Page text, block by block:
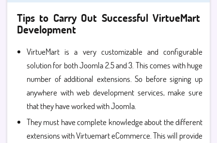
Tips to Carry Out Successful VirtueMart
Development
VirtueMart is a very customizable and configurable
solution for both Joomla 2.5 and 3. This comes with huge
number of additional extensions. So before signing up
anywhere with web development services, make sure
that they have worked with Joomla.
They must have complete knowledge about the different
extensions with Virtuemart eCommerce. This will provide